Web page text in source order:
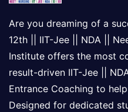
Are you dreaming of a
12th || IIT-Jee || NDA ||
Institute offers the most
result-driven IIT-Jee ||
Entrance Coaching to
Designed for dedicated